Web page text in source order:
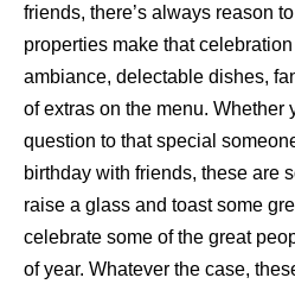
friends, there’s always reason
properties make that
ambiance, delectable dishes,
of extras on the menu. Whether
question to that special
birthday with friends, these are
raise a glass and toast some
celebrate some of the great
of year. Whatever the case,